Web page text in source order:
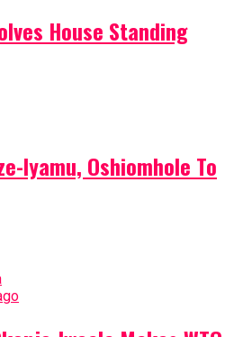
House Standing
Iyamu, Oshiomhole To